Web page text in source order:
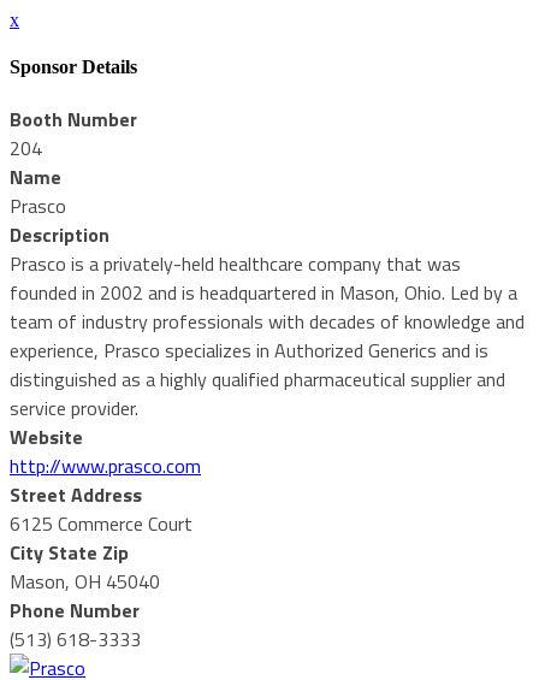
x
Sponsor Details
Booth Number
204
Name
Prasco
Description
Prasco is a privately-held healthcare company that was
founded in 2002 and is headquartered in Mason, Ohio. Led by a
team of industry professionals with decades of knowledge and
experience, Prasco specializes in Authorized Generics and is
distinguished as a highly qualified pharmaceutical supplier and
service provider.
Website
http://www.prasco.com
Street Address
6125 Commerce Court
City State Zip
Mason, OH 45040
Phone Number
(513) 618-3333